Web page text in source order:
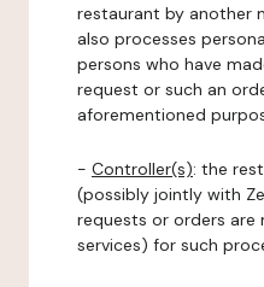
restaurant by another
also processes
persons who have
request or such an
aforementioned
- Controller(s): the
(possibly jointly with
requests or orders are
services) for such